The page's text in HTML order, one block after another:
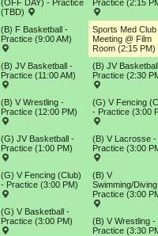
(OFF DAY) - Practice
(TBD)
(B) F Basketball -
Practice (9:00 AM)
(B) JV Basketball -
Practice (11:00 AM)
(B) V Wrestling -
Practice (12:00 PM)
(G) JV Basketball -
Practice (1:00 PM)
(G) V Fencing (Club)
- Practice (3:00 PM)
(G) V Basketball -
Practice (3:00 PM)
Practice (2:15
Sports Med Club
Meeting @ Film
Room (2:15 PM)
(B) JV
Practice (2:30
(G) V Fencing
- Practice (3:00
(B) V Lacrosse -
Practice (3:00
(B) V
Swimming/
Practice (3:00
(B) V Wrestling -
Practice (3:30